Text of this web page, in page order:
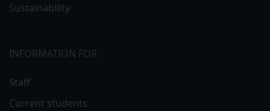
Sustainability
INFORMATION FOR
Staff
Current students